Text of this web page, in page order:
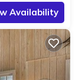
Availability